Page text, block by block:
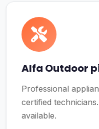
Alfa Outdoor
Professional
certified
available.